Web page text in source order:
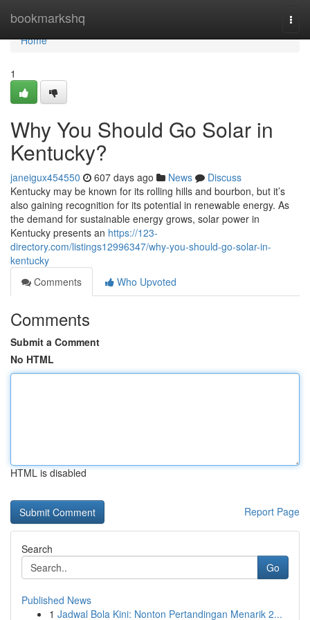
bookmarkshq
Home
Home
1
Why You Should Go Solar in
Kentucky?
janeigux454550 607 days ago News
Discuss
Kentucky may be known for its rolling hills and bourbon, but it’s
also gaining recognition for its potential in renewable energy. As
the demand for sustainable energy grows, solar power in
Kentucky presents an https://123-
directory.com/listings12996347/why-you-should-go-solar-in-
kentucky
Comments
Who Upvoted
Comments
Submit a Comment
No HTML
HTML is disabled
Report Page
Search
Go
Published News
1 Jadwal Bola Kini: Nonton Pertandingan Menarik 2...